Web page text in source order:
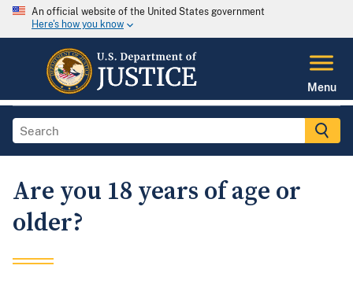
An official website of the United States government
Here's how you know
Menu
Are you 18 years of age or
older?